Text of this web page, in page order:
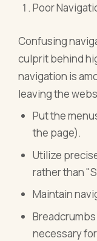
Poor
Confusing
culprit behind
navigation is
leaving the
Put the
the page).
Utilize
rather than
Maintain
necessary